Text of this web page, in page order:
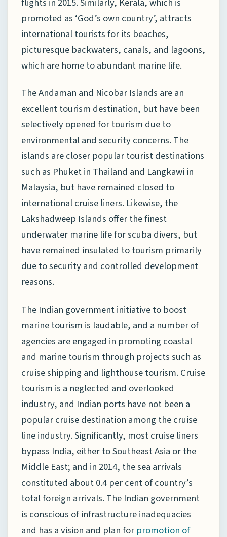
promoted as ‘God’s own country’, attracts
international tourists for its beaches,
picturesque backwaters, canals, and lagoons,
which are home to abundant marine life.
The Andaman and Nicobar Islands are an
excellent tourism destination, but have been
selectively opened for tourism due to
environmental and security concerns. The
islands are closer popular tourist destinations
such as Phuket in Thailand and Langkawi in
Malaysia, but have remained closed to
international cruise liners. Likewise, the
Lakshadweep Islands offer the finest
underwater marine life for scuba divers, but
have remained insulated to tourism primarily
due to security and controlled development
reasons.
The Indian government initiative to boost
marine tourism is laudable, and a number of
agencies are engaged in promoting coastal
and marine tourism through projects such as
cruise shipping and lighthouse tourism. Cruise
tourism is a neglected and overlooked
industry, and Indian ports have not been a
popular cruise destination among the cruise
line industry. Significantly, most cruise liners
bypass India, either to Southeast Asia or the
Middle East; and in 2014, the sea arrivals
constituted about 0.4 per cent of country’s
total foreign arrivals. The Indian government
is conscious of infrastructure inadequacies
and has a vision and plan for promotion of